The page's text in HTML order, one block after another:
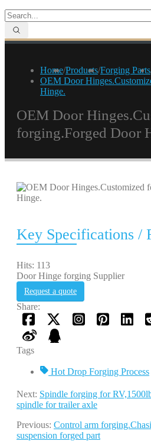
Home/Products/Forging Parts
OEM Door
Hinge.
OEM Door
forging.Forged Door
Key Specifications /
Hits: 113
Door Hinge forging Supplier
Request a quote
Share:
Tags
Hot Drop Forging Process
Next: Spindle forging for
spindle for trailer axle
Previous: Control arm
suspension forged part